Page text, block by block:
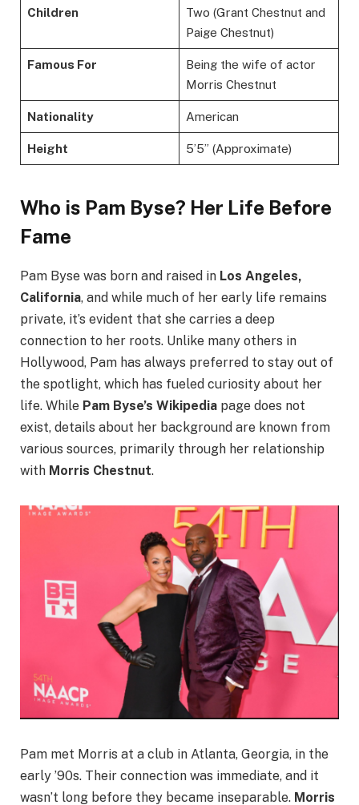
Children
Two (Grant Chestnut and
Paige Chestnut)
Famous For
Being the wife of actor
Morris Chestnut
Nationality American
Height 5’5” (Approximate)
Who is Pam Byse? Her Life Before
Fame
Pam Byse was born and raised in Los Angeles,
California, and while much of her early life remains
private, it’s evident that she carries a deep
connection to her roots. Unlike many others in
Hollywood, Pam has always preferred to stay out of
the spotlight, which has fueled curiosity about her
life. While Pam Byse’s Wikipedia page does not
exist, details about her background are known from
various sources, primarily through her relationship
with Morris Chestnut.
Pam met Morris at a club in Atlanta, Georgia, in the
early ’90s. Their connection was immediate, and it
wasn’t long before they became inseparable. Morris